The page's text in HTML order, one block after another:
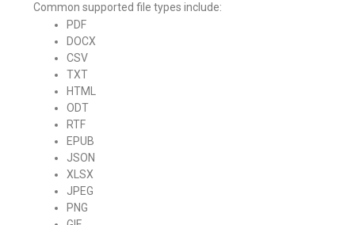
Common supported file types include:
PDF
DOCX
CSV
TXT
HTML
ODT
RTF
EPUB
JSON
XLSX
JPEG
PNG